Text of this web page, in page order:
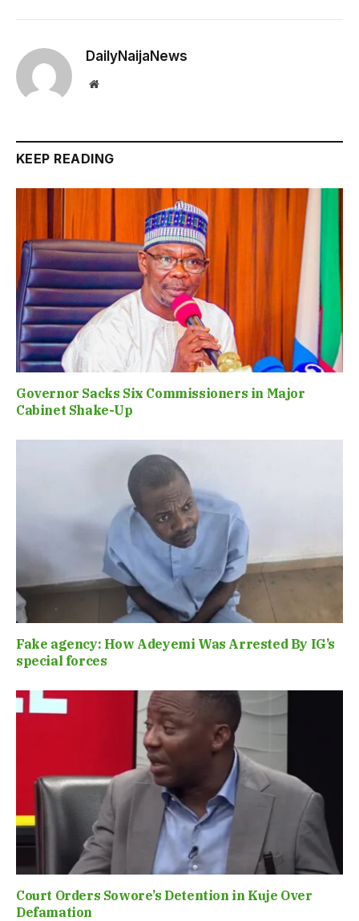
DailyNaijaNews
Website
KEEP READING
Governor Sacks Six Commissioners in Major
Cabinet Shake-Up
Fake agency: How Adeyemi Was Arrested By IG’s
special forces
Court Orders Sowore’s Detention in Kuje Over
Defamation